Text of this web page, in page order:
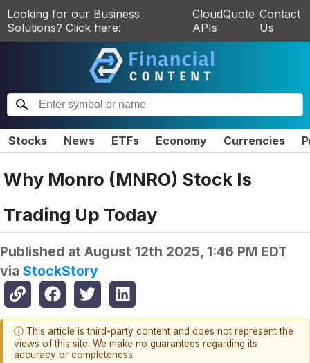
Looking for our Business
Solutions? Click here:
CloudQuote
APIs
Contact
Us
Stocks News ETFs Economy Currencies
Why Monro (MNRO) Stock Is
Trading Up Today
Published at August 12th 2025, 1:46 PM EDT
via StockStory
ⓘ This article is third-party content and does not represent the
views of this site. We make no guarantees regarding its
accuracy or completeness.